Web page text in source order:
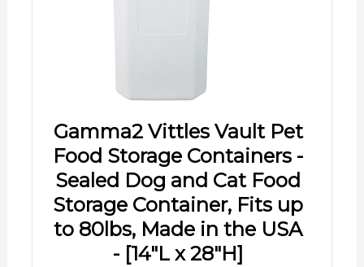
Gamma2 Vittles Vault Pet
Food Storage Containers -
Sealed Dog and Cat Food
Storage Container, Fits up
to 80lbs, Made in the USA
- [14"L x 28"H]